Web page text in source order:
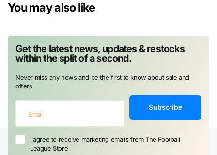
You may also like
Get the latest news, updates & restocks
within the split of a second.
Never miss any news and be the first to know about sale and
offers
Subscribe
I agree to receive marketing emails from The Football
League Store